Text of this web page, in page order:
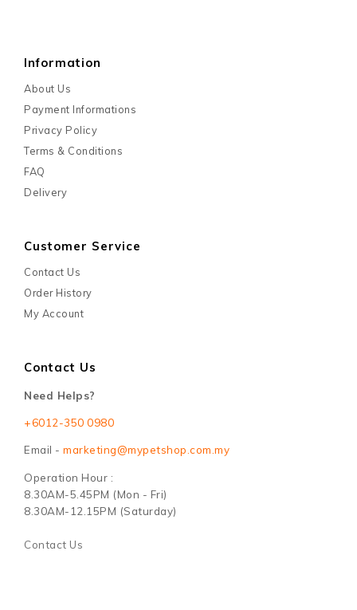
Information
About Us
Payment Informations
Privacy Policy
Terms & Conditions
FAQ
Delivery
Customer Service
Contact Us
Order History
My Account
Contact Us
Need Helps?
+6012-350 0980
Email - marketing@mypetshop.com.my
Operation Hour :
8.30AM-5.45PM (Mon - Fri)
8.30AM-12.15PM (Saturday)
Contact Us